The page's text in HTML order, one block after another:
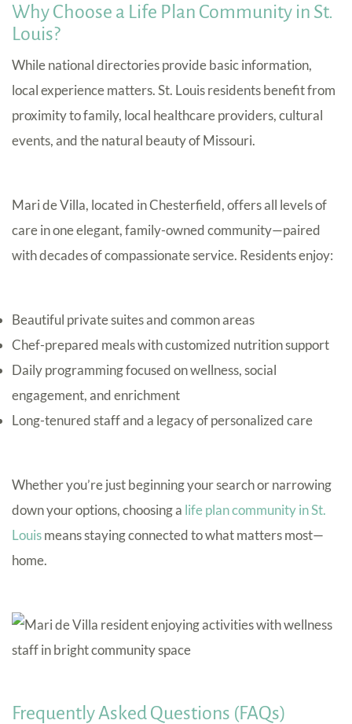
Why Choose a Life Plan Community in St.
Louis?
While national directories provide basic information,
local experience matters. St. Louis residents benefit from
proximity to family, local healthcare providers, cultural
events, and the natural beauty of Missouri.
Mari de Villa, located in Chesterfield, offers all levels of
care in one elegant, family-owned community—paired
with decades of compassionate service. Residents enjoy:
Beautiful private suites and common areas
Chef-prepared meals with customized nutrition support
Daily programming focused on wellness, social
engagement, and enrichment
Long-tenured staff and a legacy of personalized care
Whether you’re just beginning your search or narrowing
down your options, choosing a life plan community in St.
Louismeans staying connected to what matters most—
home.
Frequently Asked Questions (FAQs)